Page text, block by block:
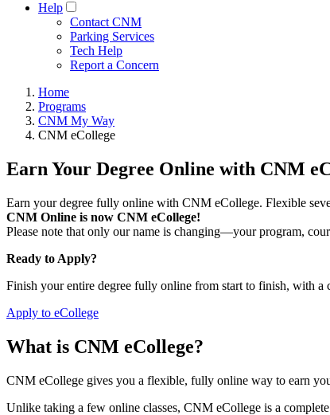
Help
Contact CNM
Parking Services
Tech Help
Report a Concern
Home
Programs
CNM My Way
CNM eCollege
Earn Your Degree Online with CNM
Earn your degree fully online with CNM eCollege. Flexible
CNM Online is now CNM eCollege!
Please note that only our name is changing—your program,
Ready to Apply?
Finish your entire degree fully online from start to finish, with a
Apply to eCollege
What is CNM eCollege?
CNM eCollege gives you a flexible, fully online way to earn
Unlike taking a few online classes, CNM eCollege is a